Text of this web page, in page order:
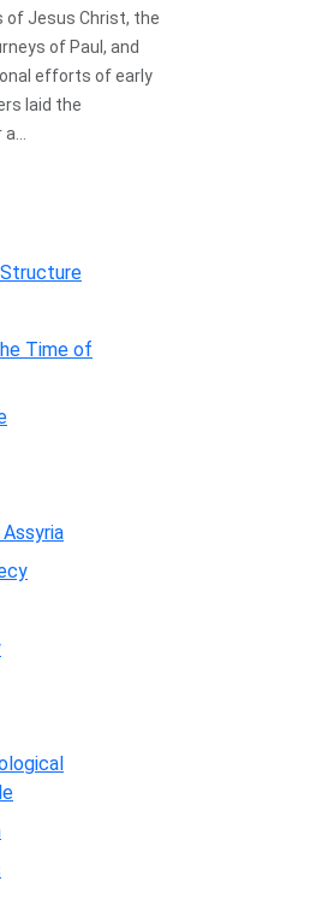
of Jesus Christ, the
of Paul, and
efforts of early
laid the
Time of